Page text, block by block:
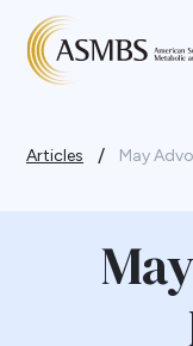
Articles / May